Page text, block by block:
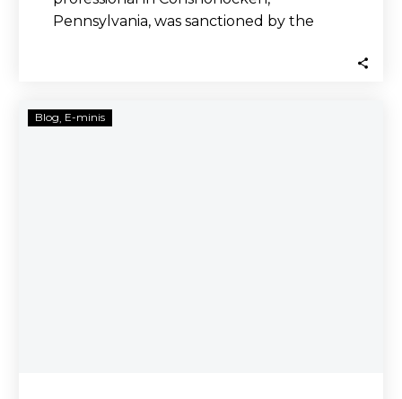
Pennsylvania, was sanctioned by the
Blog E-minis